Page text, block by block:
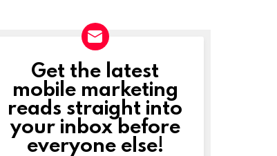
NEWSLETTER
Get the latest
mobile marketing
reads straight into
your inbox before
everyone else!